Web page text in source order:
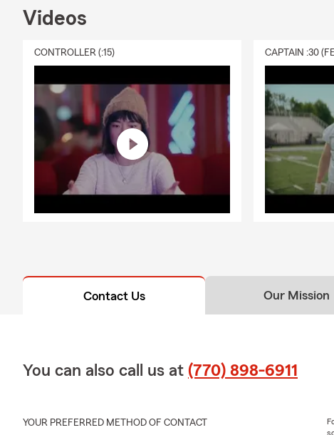
Videos
CONTROLLER (:15) CAPTAIN :30
Contact Us Our Mission
You can also call us at (770) 898-6911
YOUR PREFERRED METHOD OF CONTACT